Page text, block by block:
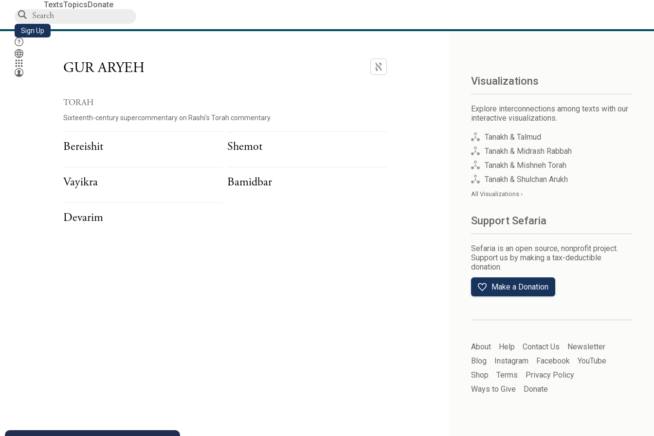
TextsTopicsDonate
Sign Up
GUR ARYEH
TORAH
Sixteenth-century supercommentary on Rashi's Torah commentary.
Bereishit Shemot
Vayikra Bamidbar
Devarim
Visualizations
Explore interconnections among texts with our
interactive visualizations.
Tanakh & Talmud
Tanakh & Midrash Rabbah
Tanakh & Mishneh Torah
Tanakh & Shulchan Arukh
All Visualizations ›
Support Sefaria
Sefaria is an open source, nonprofit project.
Support us by making a tax-deductible
donation.
Make a Donation
About Help Contact Us
Newsletter
Blog
Instagram Facebook
YouTube
Shop
Terms
Privacy Policy
Ways to Give
Donate